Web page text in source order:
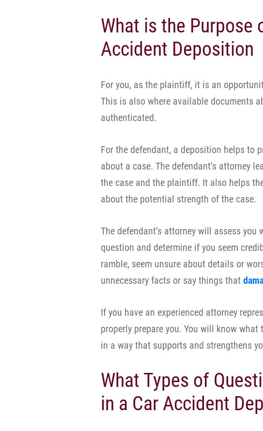
What is the Purpose
Accident Deposition
For you, as the plaintiff, it is an
This is also where available documents
authenticated.
For the defendant, a deposition helps to
about a case. The defendant’s attorney
the case and the plaintiff. It also helps
about the potential strength of the case.
The defendant’s attorney will assess you
question and determine if you seem
ramble, seem unsure about details or
unnecessary facts or say things that
If you have an experienced attorney
properly prepare you. You will know
in a way that supports and strengthens
What Types of
in a Car Accident